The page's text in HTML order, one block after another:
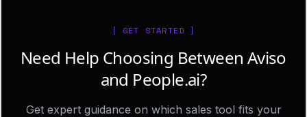
[ GET STARTED ]
Need Help Choosing Between Aviso
and People.ai?
Get expert guidance on which sales tool fits your